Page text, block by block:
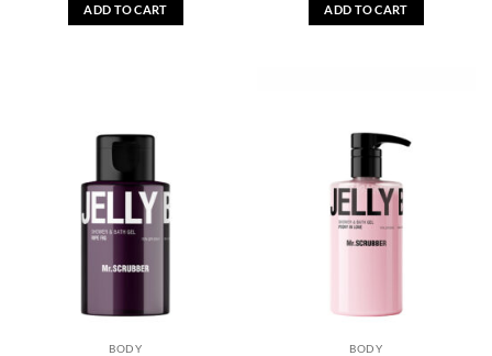
ADD TO CART ADD TO CART
BODY BODY